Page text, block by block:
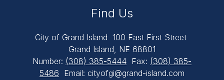
Find Us
City of Grand Island 100 East First Street
Grand Island, NE 68801
Number: (308) 385-5444 Fax: (308) 385-
5486 Email: cityofgi@grand-island.com